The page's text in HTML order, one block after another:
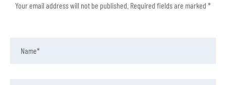
Your email address will not be published. Required fields are marked *